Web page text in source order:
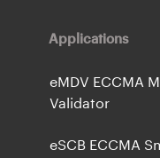
Applications
eMDV ECCMA
Validator
eSCB ECCMA